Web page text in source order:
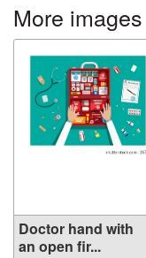
More
Doctor hand with
an open fir...